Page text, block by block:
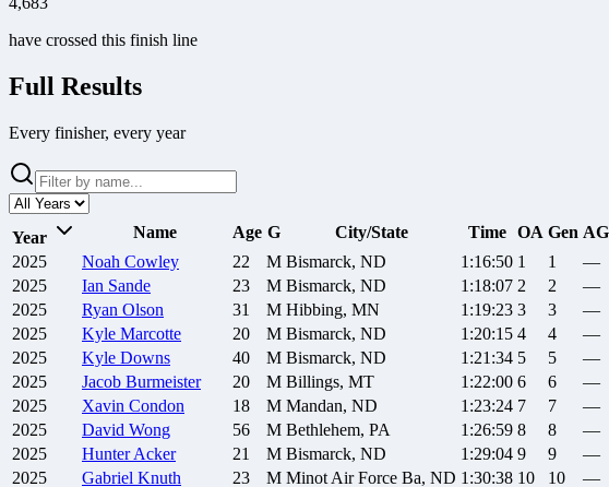
have crossed this finish line
Full Results
Every finisher, every year
Year Name Age G City/State Time OA Gen AG
2025
Noah Cowley 22 M Bismarck, ND 1:16:50 1 1
—
2025
Ian Sande 23 M Bismarck, ND 1:18:07 2 2
—
2025
Ryan Olson 31 M Hibbing, MN 1:19:23 3 3
—
2025
Kyle Marcotte 20 M Bismarck, ND 1:20:15 4 4
—
2025
Kyle Downs 40 M Bismarck, ND 1:21:34 5 5
—
2025
Jacob Burmeister 20 M Billings, MT 1:22:00 6 6
—
2025
Xavin Condon 18 M Mandan, ND 1:23:24 7 7
—
2025
David Wong 56 M Bethlehem, PA 1:26:59 8 8
—
2025
Hunter Acker 21 M Bismarck, ND 1:29:04 9 9
—
2025
Gabriel Knuth 23 M Minot Air Force Ba, ND 1:30:38 10 10
—